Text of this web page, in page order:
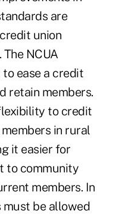
are
union
NCUA
ease a credit
retain members.
to credit
in rural
it easier for
to community
members. In
be allowed